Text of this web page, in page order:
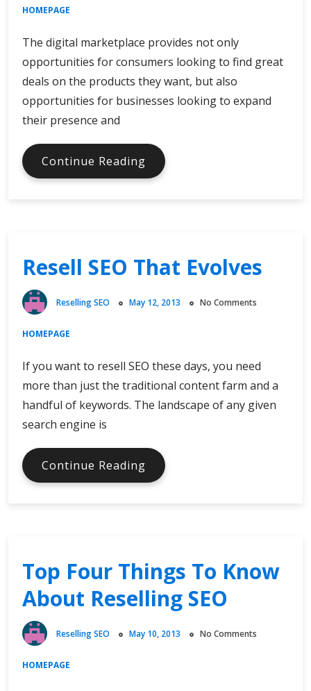
HOMEPAGE
The digital marketplace provides not only
opportunities for consumers looking to find great
deals on the products they want, but also
opportunities for businesses looking to expand
their presence and
Continue Reading Bolster
Your
New
Customers
Give
Boost
Resell SEO That Evolves
Reselling SEO May 12, 2013 No Comments
HOMEPAGE
If you want to resell SEO these days, you need
more than just the traditional content farm and a
handful of keywords. The landscape of any given
search engine is
Continue Reading Resell
SEO
Top Four Things To Know
About Reselling SEO
Reselling SEO May 10, 2013 No Comments
HOMEPAGE